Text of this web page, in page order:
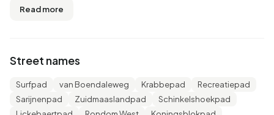
50,0% are men and 45,8% are women. Most residents are
residents, 54,2% is unmarried, 29,2% is married, 8,3% is
divorced and 4,2% is widowed. 105 residents originate
from the Netherlands and 20 come from countries outside
Read more
Street names
Surfpad van Boendaleweg Krabbepad
Recreatiepad
Sarijnenpad
Zuidmaaslandpad
Schinkelshoekpad